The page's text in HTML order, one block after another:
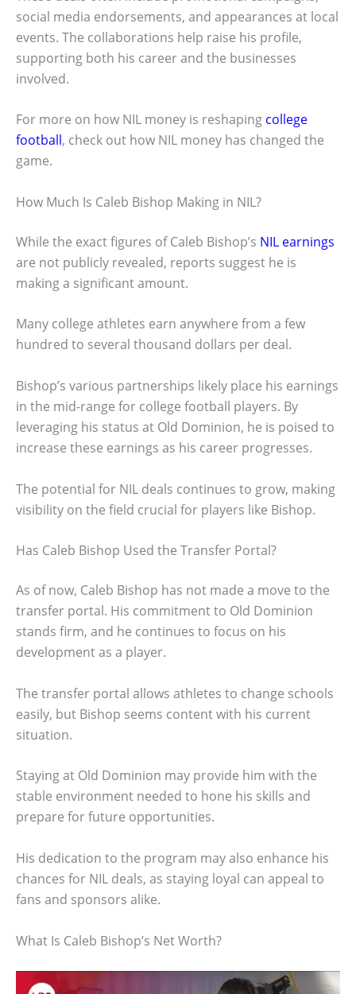
social media endorsements, and appearances at local
events. The collaborations help raise his profile,
supporting both his career and the businesses
involved.
For more on how NIL money is reshaping college
football, check out how NIL money has changed the
game.
How Much Is Caleb Bishop Making in NIL?
While the exact figures of Caleb Bishop’s NIL earnings
are not publicly revealed, reports suggest he is
making a significant amount.
Many college athletes earn anywhere from a few
hundred to several thousand dollars per deal.
Bishop’s various partnerships likely place his earnings
in the mid-range for college football players. By
leveraging his status at Old Dominion, he is poised to
increase these earnings as his career progresses.
The potential for NIL deals continues to grow, making
visibility on the field crucial for players like Bishop.
Has Caleb Bishop Used the Transfer Portal?
As of now, Caleb Bishop has not made a move to the
transfer portal. His commitment to Old Dominion
stands firm, and he continues to focus on his
development as a player.
The transfer portal allows athletes to change schools
easily, but Bishop seems content with his current
situation.
Staying at Old Dominion may provide him with the
stable environment needed to hone his skills and
prepare for future opportunities.
His dedication to the program may also enhance his
chances for NIL deals, as staying loyal can appeal to
fans and sponsors alike.
What Is Caleb Bishop’s Net Worth?